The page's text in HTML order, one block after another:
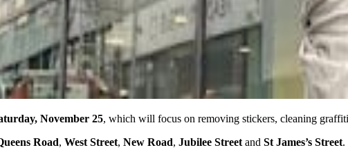
November 25, which will focus on removing stickers, cleaning
Road, West Street, New Road, Jubilee Streetand St James’s Street.